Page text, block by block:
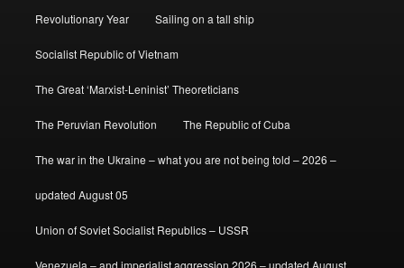
Revolutionary Year Sailing on a tall ship
Socialist Republic of Vietnam
The Great ‘Marxist-Leninist’ Theoreticians
The Peruvian Revolution The Republic of Cuba
The war in the Ukraine – what you are not being told – 2026 –
updated August 05
Union of Soviet Socialist Republics – USSR
Venezuela – and imperialist aggression 2026 – updated August